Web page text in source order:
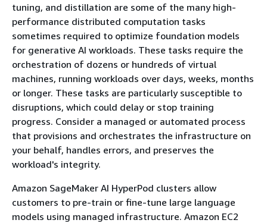
tuning, and distillation are some of the many high-
performance distributed computation tasks
sometimes required to optimize foundation models
for generative AI workloads. These tasks require the
orchestration of dozens or hundreds of virtual
machines, running workloads over days, weeks, months
or longer. These tasks are particularly susceptible to
disruptions, which could delay or stop training
progress. Consider a managed or automated process
that provisions and orchestrates the infrastructure on
your behalf, handles errors, and preserves the
workload's integrity.
Amazon SageMaker AI HyperPod clusters allow
customers to pre-train or fine-tune large language
models using managed infrastructure. Amazon EC2